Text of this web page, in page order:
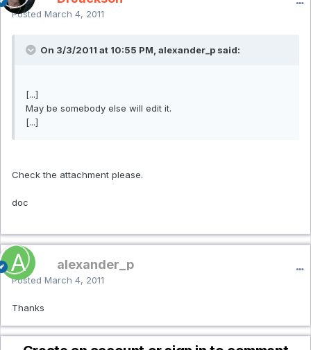
Posted March 4, 2011
On 3/3/2011 at 10:55 PM, alexander_p said:
[...]
May be somebody else will edit it.
[...]
Check the attachment please.
doc
alexander_p
Posted March 4, 2011
Thanks